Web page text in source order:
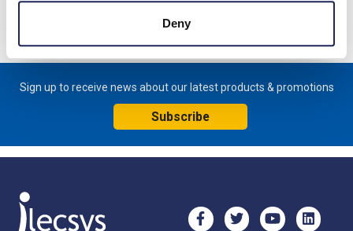
Deny
Sign up to receive news about our latest products & promotions
Subscribe